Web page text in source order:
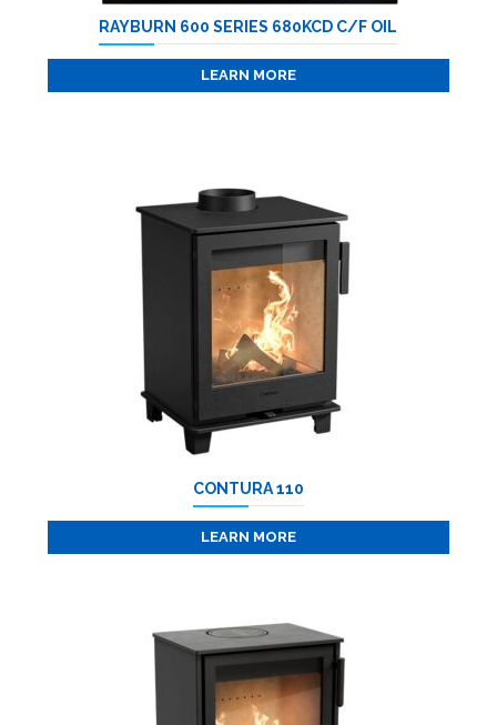
RAYBURN 600 SERIES 680KCD C/F OIL
LEARN MORE
CONTURA 110
LEARN MORE